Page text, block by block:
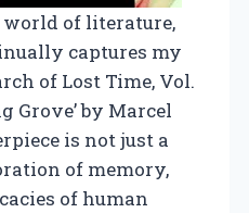
of literature,
captures my
of Lost Time, Vol.
Grove’ by Marcel
is not just a
of memory,
of human